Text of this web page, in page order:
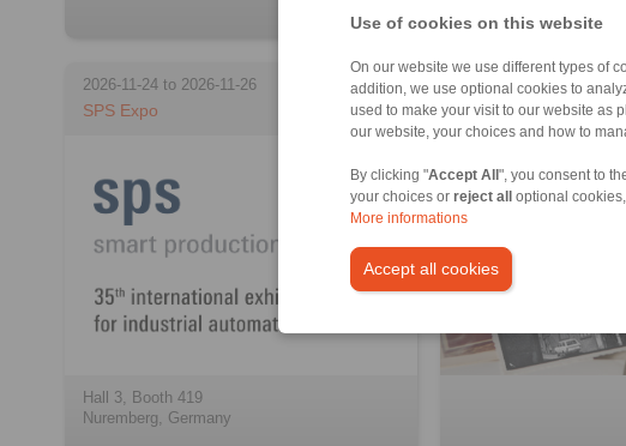
Use of cookies on this website
On our website we use different types of
addition, we use optional cookies to
used to make your visit to our website as
our website, your choices and how to
By clicking "Accept All ", you consent to
your choices or reject all optional
More informations
Accept all cookies
2026-11-24 to 2026-11-26
SPS Expo
Hall 3, Booth 419
Nuremberg, Germany
Archive